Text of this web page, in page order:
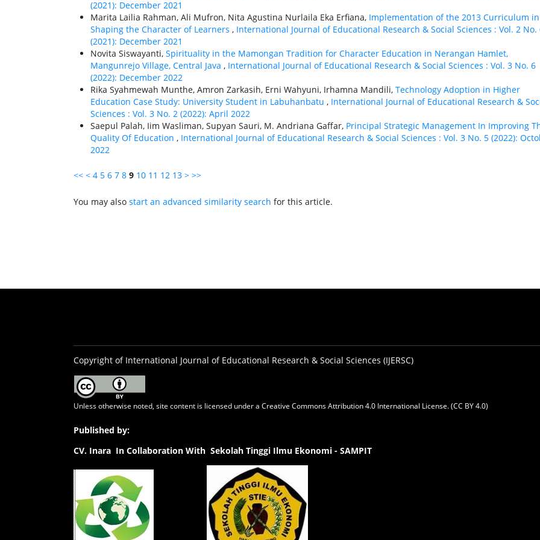
(2021): December 2021
Marita Lailia Rahman, Ali Mufron, Nita Agustina Nurlaila Eka Erfiana, Implementation of the 2013 Curriculum in
Shaping the Character of Learners , International Journal of Educational Research & Social Sciences : Vol. 2 No.
(2021): December 2021
Novita Siswayanti, Spirituality in the Mamongan Tradition for Character Education in Nerangan Hamlet,
Mangunrejo Village, Central Java , International Journal of Educational Research & Social Sciences : Vol. 3 No. 6
(2022): December 2022
Rika Syahmewah Munthe, Amron Zarkasih, Erni Wahyuni, Irhamna Mandili, Technology Adoption in Higher
Education Case Study: University Student in Labuhanbatu , International Journal of Educational Research &
Sciences : Vol. 3 No. 2 (2022): April 2022
Saepul Palah, Iim Wasliman, Supyan Sauri, M. Andriana Gaffar, Principal Strategic Management In Improving
Quality Of Education , International Journal of Educational Research & Social Sciences : Vol. 3 No. 5 (2022):
2022
<< < 4 5 6 7 8 9 10 11 12 13 > >>
You may also start an advanced similarity search for this article.
Copyright of International Journal of Educational Research & Social Sciences (IJERSC)
Unless otherwise noted, site content is licensed under a Creative Commons Attribution 4.0 International License. (CC BY 4.0)
Published by:
CV. Inara In Collaboration With Sekolah Tinggi Ilmu Ekonomi - SAMPIT